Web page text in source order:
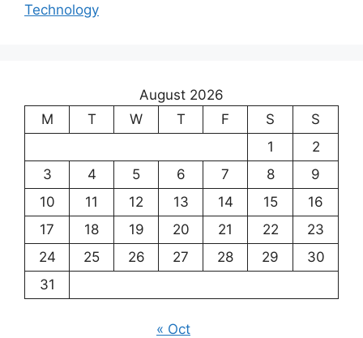
Technology
August 2026
M
T W T F S
S
1
2
3
4 5 6 7 8
9
10
11 12 13 14 15
16
17
18 19 20 21 22
23
24
25 26 27 28 29
30
31
« Oct